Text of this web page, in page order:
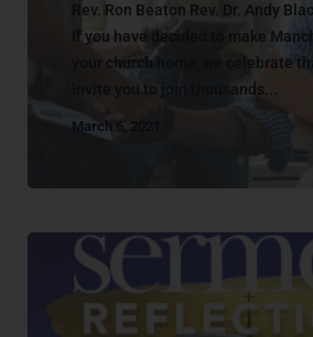
Rev. Ron Beaton Rev. Dr. Andy
If you have decided to make
your church home, we celebrate
invite you to join thousands...
March 6, 2021